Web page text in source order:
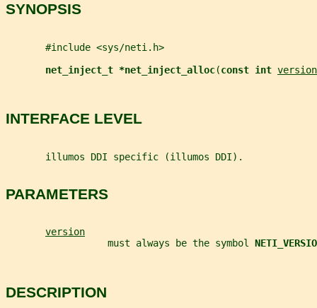
SYNOPSIS
       #include <sys/neti.h>
net_inject_t *net_inject_alloc(const int version
INTERFACE LEVEL
       illumos DDI specific (illumos DDI).
PARAMETERS
version
                  must always be the symbol
DESCRIPTION